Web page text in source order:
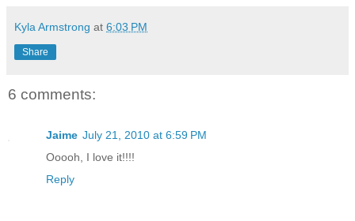
Kyla Armstrong at 6:03 PM
Share
6 comments:
Jaime July 21, 2010 at 6:59 PM
Ooooh, I love it!!!!
Reply